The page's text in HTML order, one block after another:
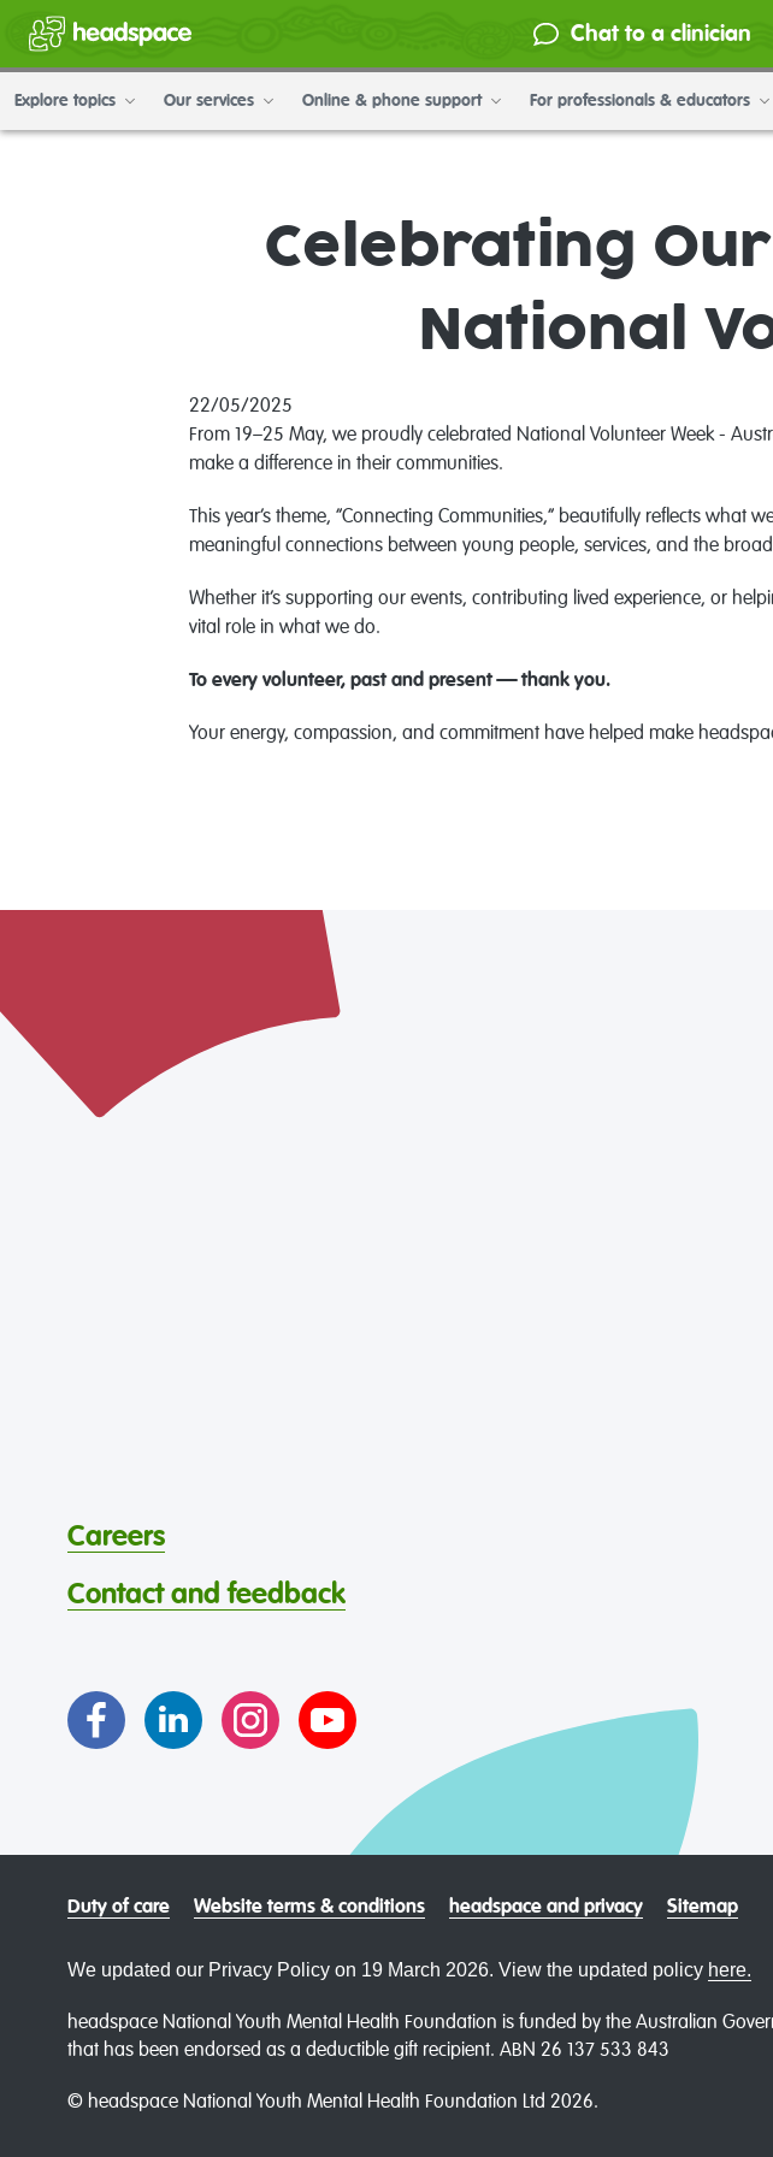
Chat to a clinician
Explore topics Our services Online & phone support For professionals & educators
Celebrating
National
22/05/2025
From 19–25 May, we proudly celebrated National Volunteer Week -
make a difference in their communities.
This year’s theme, “Connecting Communities,” beautifully reflects
meaningful connections between young people, services, and the
Whether it’s supporting our events, contributing lived experience, or
vital role in what we do.
To every volunteer, past and present — thank you.
Your energy, compassion, and commitment have helped make
Careers
Contact and feedback
Duty of care Website terms & conditions headspace and privacy Sitemap
We updated our Privacy Policy on 19 March 2026. View the updated policy here.
headspace National Youth Mental Health Foundation is funded by the Australian
that has been endorsed as a deductible gift recipient. ABN 26 137 533 843
© headspace National Youth Mental Health Foundation Ltd 2026.